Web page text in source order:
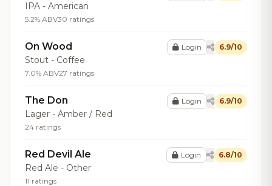
IPA - American
5.2% ABV30 ratings
On Wood
Stout - Coffee
7.0% ABV27 ratings
Login 6.9/10
The Don
Lager - Amber / Red
24 ratings
Login 6.9/10
Red Devil Ale
Red Ale - Other
11 ratings
Login 6.8/10